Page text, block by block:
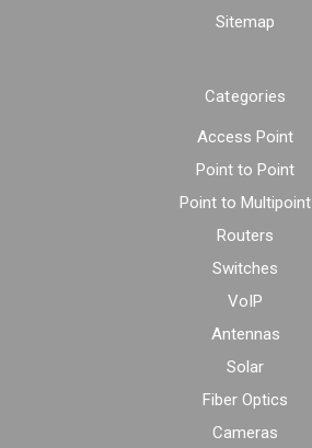
Sitemap
Categories
Access Point
Point to Point
Point to Multipoint
Routers
Switches
VoIP
Antennas
Solar
Fiber Optics
Cameras